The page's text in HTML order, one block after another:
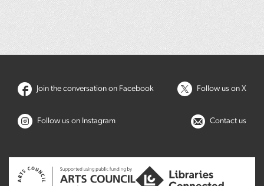
Join the conversation on Facebook Follow us on X
Follow us on Instagram Contact us